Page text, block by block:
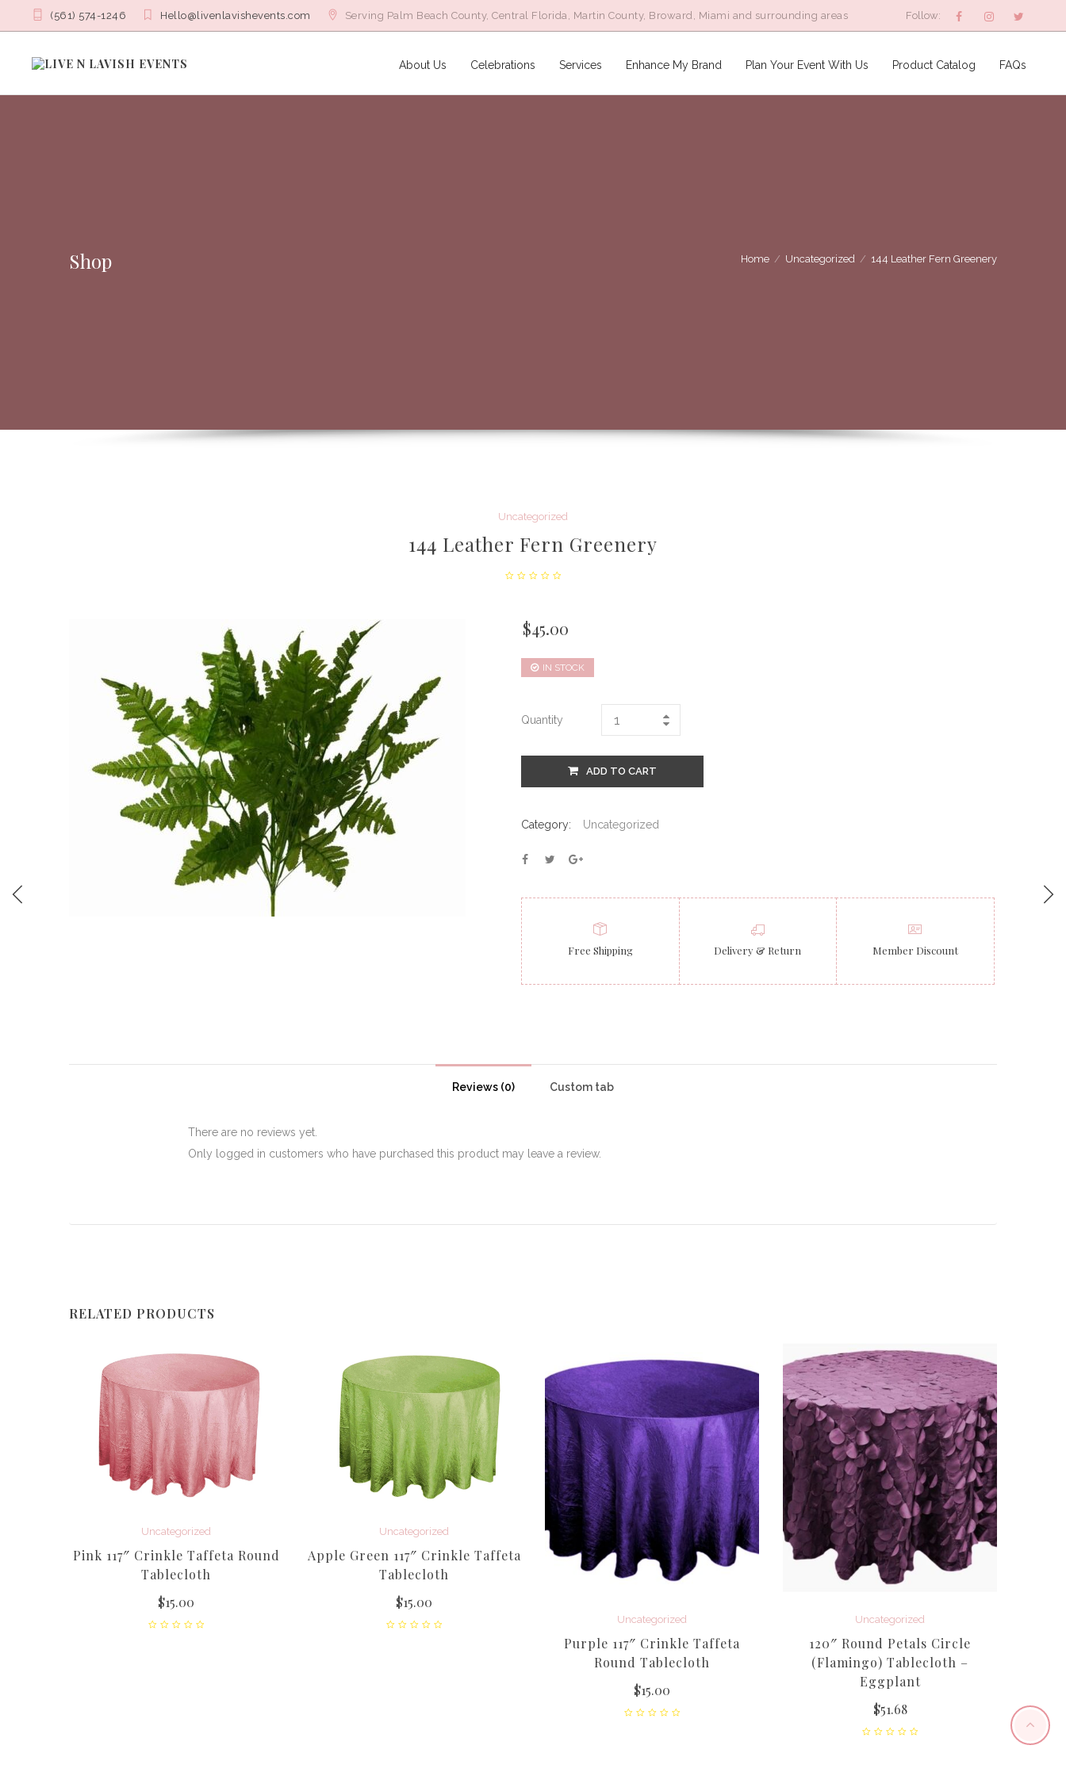
(561) 574-1246 Hello@livenlavishevents.com Serving Palm Beach County, Central Florida, Martin County, Broward, Miami and surrounding areas Follow:
About Us Celebrations Services Enhance My Brand Plan Your Event With Us Product Catalog FAQs
Shop Home / Uncategorized / 144 Leather Fern Greenery
Uncategorized
144 Leather Fern Greenery
$45.00
IN STOCK
Quantity
ADD TO CART
Category: Uncategorized
Free Shipping Delivery & Return Member Discount
Reviews (0) Custom tab
There are no reviews yet.
Only logged in customers who have purchased this product may leave a review.
RELATED PRODUCTS
Uncategorized
Pink 117″ Crinkle Taffeta Round
Tablecloth
$15.00
Uncategorized
Apple Green 117″ Crinkle Taffeta
Tablecloth
$15.00
Uncategorized
Purple 117″ Crinkle Taffeta
Round Tablecloth
$15.00
Uncategorized
120″ Round Petals Circle
(Flamingo) Tablecloth –
Eggplant
$51.68